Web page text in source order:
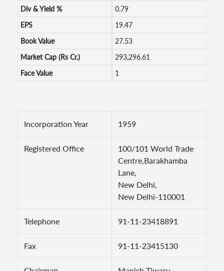
Div & Yield %
0.79
EPS
19.47
Book Value
27.53
Market Cap (Rs Cr.)
293,296.61
Face Value
1
Incorporation Year 1959
Registered Office
100/101 World Trade
Centre,Barakhamba
Lane,
New Delhi,
New Delhi-110001
Telephone 91-11-23418891
Fax 91-11-23415130